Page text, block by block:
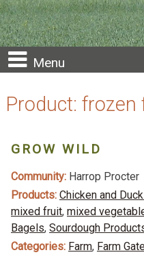
Menu
Product: frozen
GROW WILD
Community: Harrop Procter
Products: Chicken and
mixed fruit, mixed
Bagels, Sourdough
Categories: Farm, Farm